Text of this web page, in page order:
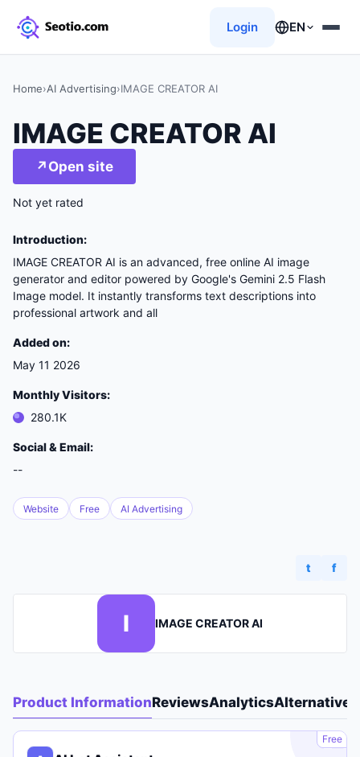
Login EN
Home›AI Advertising›IMAGE CREATOR AI
IMAGE CREATOR AI
↗ Open site
Not yet rated
Introduction:
IMAGE CREATOR AI is an advanced, free online AI image
generator and editor powered by Google's Gemini 2.5 Flash
Image model. It instantly transforms text descriptions into
professional artwork and all
Added on:
May 11 2026
Monthly Visitors:
280.1K
Social & Email:
--
Website Free AI Advertising
t f
I IMAGE CREATOR AI
Product InformationReviewsAnalyticsAlternatives
A
Free